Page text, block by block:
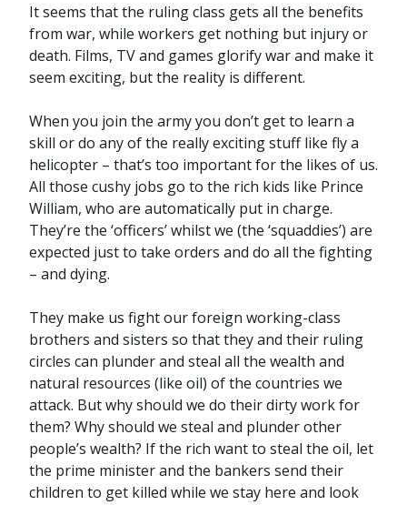
It seems that the ruling class gets all the benefits
from war, while workers get nothing but injury or
death. Films, TV and games glorify war and make it
seem exciting, but the reality is different.
When you join the army you don’t get to learn a
skill or do any of the really exciting stuff like fly a
helicopter – that’s too important for the likes of us.
All those cushy jobs go to the rich kids like Prince
William, who are automatically put in charge.
They’re the ‘officers’ whilst we (the ‘squaddies’) are
expected just to take orders and do all the fighting
– and dying.
They make us fight our foreign working-class
brothers and sisters so that they and their ruling
circles can plunder and steal all the wealth and
natural resources (like oil) of the countries we
attack. But why should we do their dirty work for
them? Why should we steal and plunder other
people’s wealth? If the rich want to steal the oil, let
the prime minister and the bankers send their
children to get killed while we stay here and look